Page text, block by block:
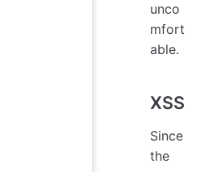
unco
mfort
able.
XSS
Since
the